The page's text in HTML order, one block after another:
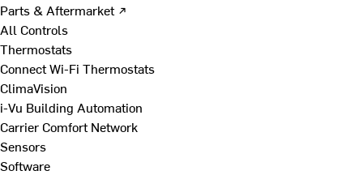
Parts & Aftermarket ↗
All Controls
Thermostats
Connect Wi-Fi Thermostats
ClimaVision
i-Vu Building Automation
Carrier Comfort Network
Sensors
Software